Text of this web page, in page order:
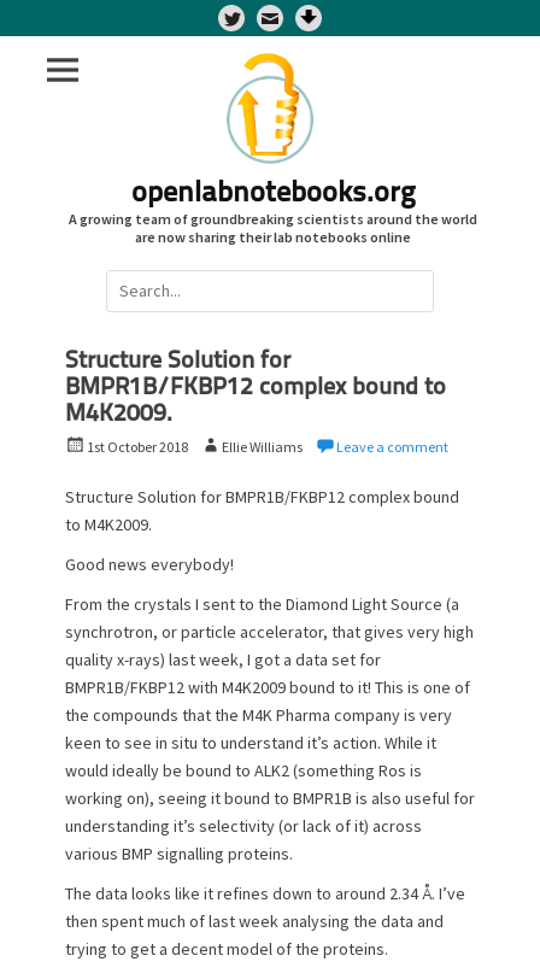
Twitter
openlabnotebooks.org
A growing team of groundbreaking scientists around the world
are now sharing their lab notebooks online
Search
for:
Structure Solution for
BMPR1B/FKBP12 complex bound to
M4K2009.
P
s
t
d
n
1st October 2018
A
t
r
Ellie Williams Leave a comment
Structure Solution for BMPR1B/FKBP12 complex bound
to M4K2009.
Good news everybody!
From the crystals I sent to the Diamond Light Source (a
synchrotron, or particle accelerator, that gives very high
quality x-rays) last week, I got a data set for
BMPR1B/FKBP12 with M4K2009 bound to it! This is one of
the compounds that the M4K Pharma company is very
keen to see in situ to understand it’s action. While it
would ideally be bound to ALK2 (something Ros is
working on), seeing it bound to BMPR1B is also useful for
understanding it’s selectivity (or lack of it) across
various BMP signalling proteins.
The data looks like it refines down to around 2.34 Å. I’ve
then spent much of last week analysing the data and
trying to get a decent model of the proteins.